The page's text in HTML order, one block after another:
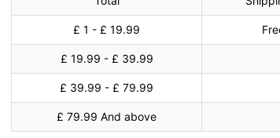
£ 1 - £ 19.99
£ 19.99 - £ 39.99
£ 39.99 - £ 79.99
£ 79.99 And above